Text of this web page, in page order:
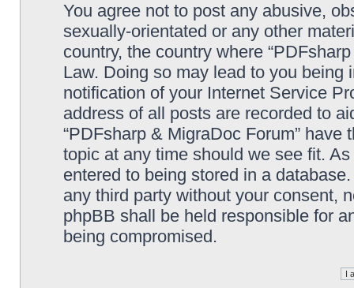
You agree not to post any abusive,
sexually-orientated or any other
country, the country where
Law. Doing so may lead to you
notification of your Internet Service
address of all posts are recorded to
“PDFsharp & MigraDoc Forum”
topic at any time should we see fit.
entered to being stored in a
any third party without your consent,
phpBB shall be held responsible for
being compromised.